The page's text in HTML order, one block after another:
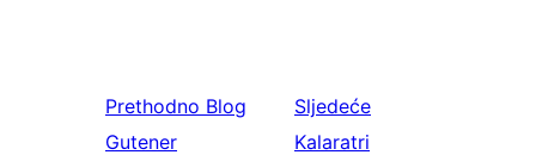
Prethodno Blog
Gutener
Sljedeće
Kalaratri